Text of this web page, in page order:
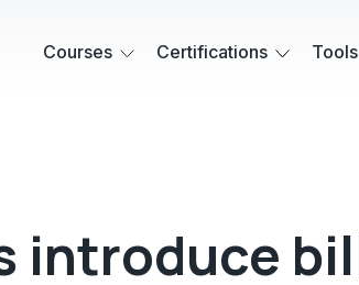
Courses Certifications Tools
introduce